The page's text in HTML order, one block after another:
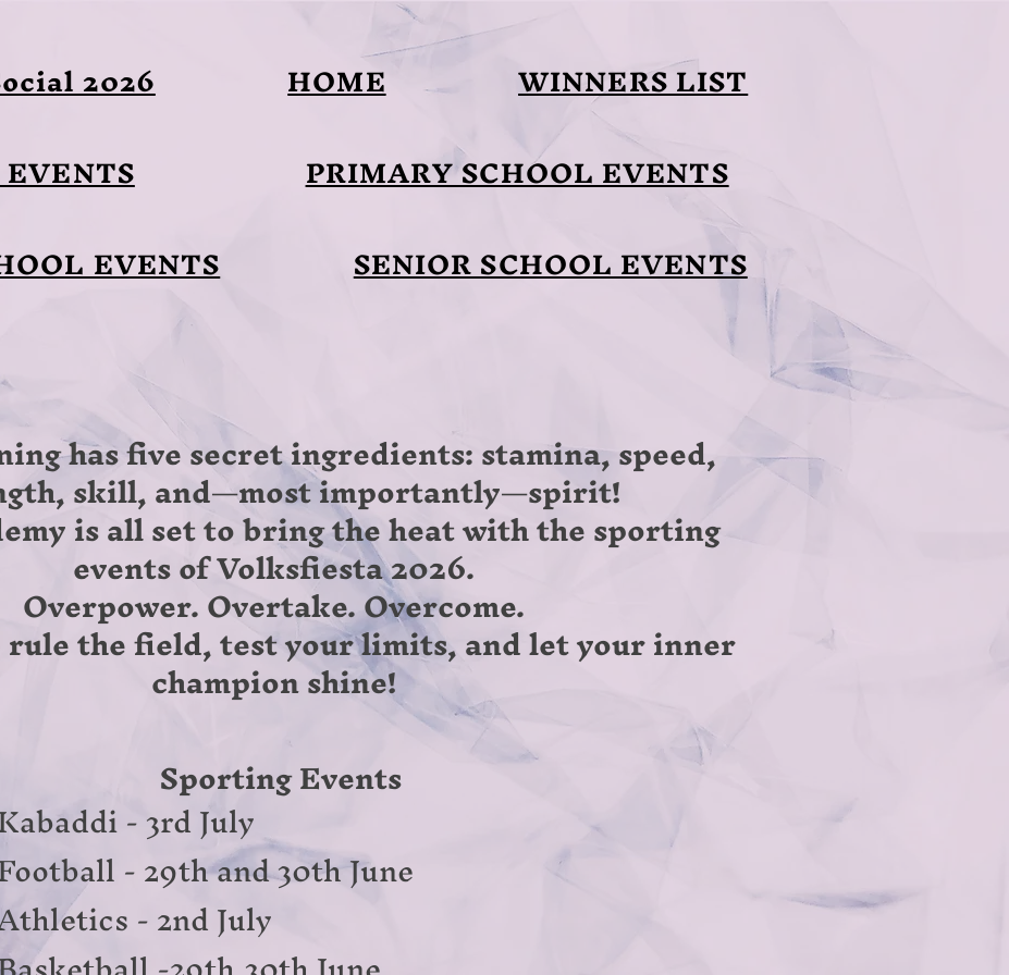
2026 HOME
WINNERS LIST
PRIMARY SCHOOL EVENTS
EVENTS
SENIOR SCHOOL EVENTS
has five secret ingredients: stamina, speed,
skill, and—most importantly—spirit!
is all set to bring the heat with the sporting
events of Volksfiesta 2026.
Overpower. Overtake. Overcome.
the field, test your limits, and let your inner
champion shine!
Sporting Events
- 3rd July
- 29th and 30th June
- 2nd July